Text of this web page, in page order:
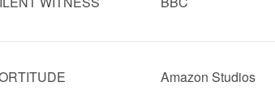
Amazon Studios